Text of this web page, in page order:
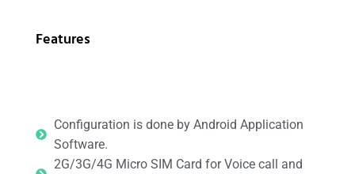
Features
Configuration is done by Android Application
Software.
2G/3G/4G Micro SIM Card for Voice call and